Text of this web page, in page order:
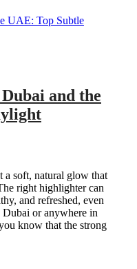
and the
a soft, natural glow that
right highlighter can
and refreshed, even
or anywhere in
know that the strong